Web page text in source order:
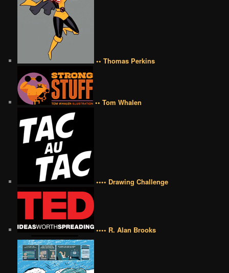
•• Thomas Perkins
•• Tom Whalen
•••• Drawing Challenge
•••• R. Alan Brooks